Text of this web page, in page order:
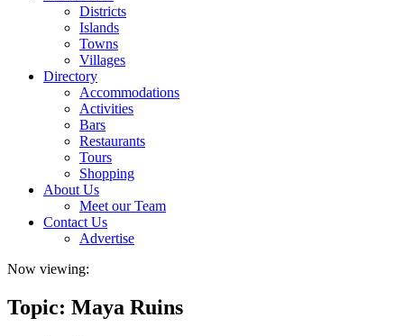
Districts
Islands
Towns
Villages
Directory
Accommodations
Activities
Bars
Restaurants
Tours
Shopping
About Us
Meet our Team
Contact Us
Advertise
Now viewing:
Topic: Maya Ruins